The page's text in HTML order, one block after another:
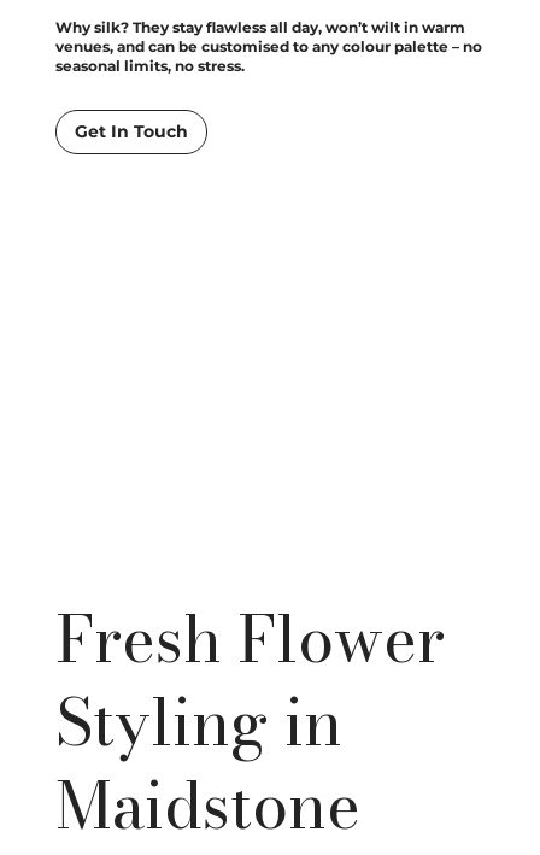
Why silk? They stay flawless all day, won’t wilt in warm
venues, and can be customised to any colour palette – no
seasonal limits, no stress.
Get In Touch
Fresh Flower
Styling in
Maidstone